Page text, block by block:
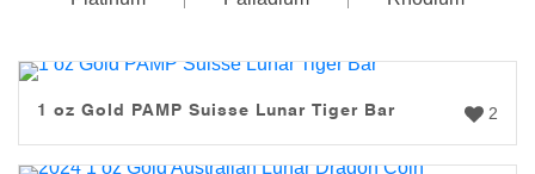
2
1 oz Gold PAMP Suisse Lunar Tiger Bar